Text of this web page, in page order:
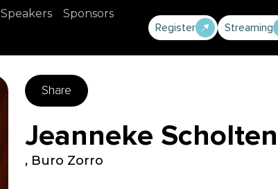
Speakers Sponsors
Register Streaming
Share
Jeanneke
, Buro Zorro